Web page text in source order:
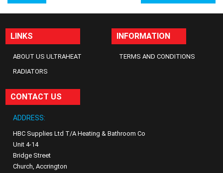
LINKS
ABOUT US ULTRAHEAT
RADIATORS
INFORMATION
TERMS AND CONDITIONS
CONTACT US
ADDRESS:
HBC Supplies Ltd T/A Heating & Bathroom Co
Unit 4-14
Bridge Street
Church, Accrington